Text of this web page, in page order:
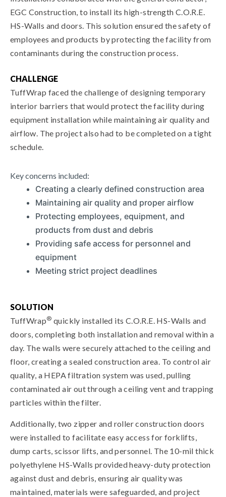
EGC Construction, to install its high-strength C.O.R.E.
HS-Walls and doors. This solution ensured the safety of
employees and products by protecting the facility from
contaminants during the construction process.
CHALLENGE
TuffWrap faced the challenge of designing temporary
interior barriers that would protect the facility during
equipment installation while maintaining air quality and
airflow. The project also had to be completed on a tight
schedule.
Key concerns included:
Creating a clearly defined construction area
Maintaining air quality and proper airflow
Protecting employees, equipment, and
products from dust and debris
Providing safe access for personnel and
equipment
Meeting strict project deadlines
SOLUTION
TuffWrap® quickly installed its C.O.R.E. HS-Walls and
doors, completing both installation and removal within a
day. The walls were securely attached to the ceiling and
floor, creating a sealed construction area. To control air
quality, a HEPA filtration system was used, pulling
contaminated air out through a ceiling vent and trapping
particles within the filter.
Additionally, two zipper and roller construction doors
were installed to facilitate easy access for forklifts,
dump carts, scissor lifts, and personnel. The 10-mil thick
polyethylene HS-Walls provided heavy-duty protection
against dust and debris, ensuring air quality was
maintained, materials were safeguarded, and project